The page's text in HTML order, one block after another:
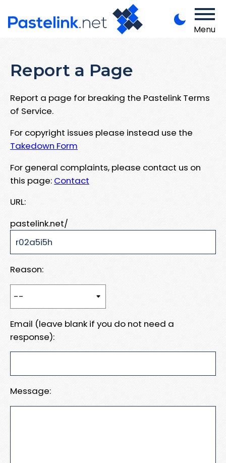
Menu
Report a Page
Report a page for breaking the Pastelink Terms
of Service.
For copyright issues please instead use the
Takedown Form
For general complaints, please contact us on
this page: Contact
URL:
pastelink.net/
Reason:
Email (leave blank if you do not need a
response):
Message: